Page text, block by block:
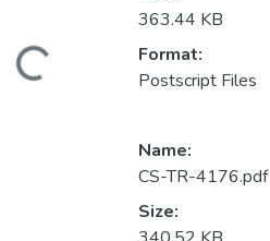
Loading...
363.44 KB
Format:
Postscript Files
Name:
CS-TR-4176.pdf
Size: